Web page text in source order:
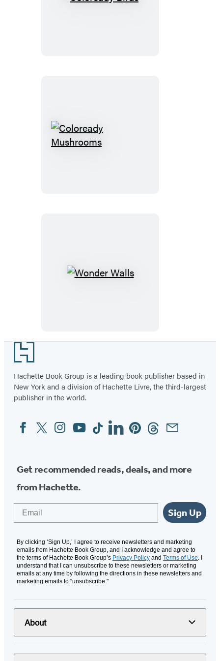
Coloready
Coloready
Wonder
Footer
Hachette Book Group is a leading book publisher based in
New York and a division of Hachette Livre, the third-largest
publisher in the world.
Social
Media
FacebookTwitterInstagram
YouTubeTiktokLinkedinPinterestThreadsEmail
Get recommended reads, deals, and more
from Hachette.
Sign Up
By clicking ‘Sign Up,’ I agree to receive newsletters and marketing
emails from Hachette Book Group, and I acknowledge and agree to
the terms of Hachette Book Group’s Privacy Policy and Terms of Use. I
understand that I can unsubscribe to these newsletters or marketing
emails at any time by following the directions in these newsletters and
marketing emails to “unsubscribe."
About